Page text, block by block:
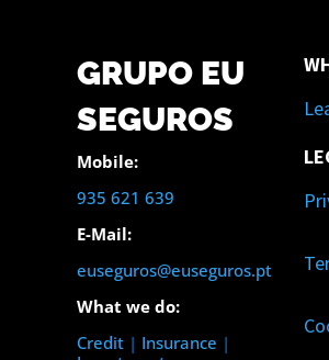
GRUPO EU
SEGUROS
Mobile:
935 621 639
E-Mail:
euseguros@euseguros.pt
What we do:
Credit| Insurance |